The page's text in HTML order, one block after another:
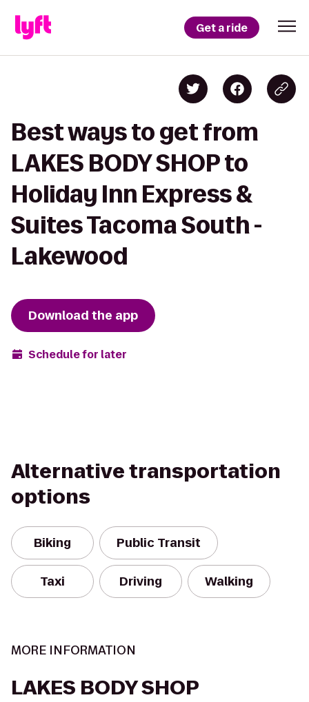
Get a ride
Best ways to get from
LAKES BODY SHOP to
Holiday Inn Express &
Suites Tacoma South -
Lakewood
Download the app
Schedule for later
Alternative transportation
options
Biking Public Transit
Taxi Driving Walking
MORE INFORMATION
LAKES BODY SHOP